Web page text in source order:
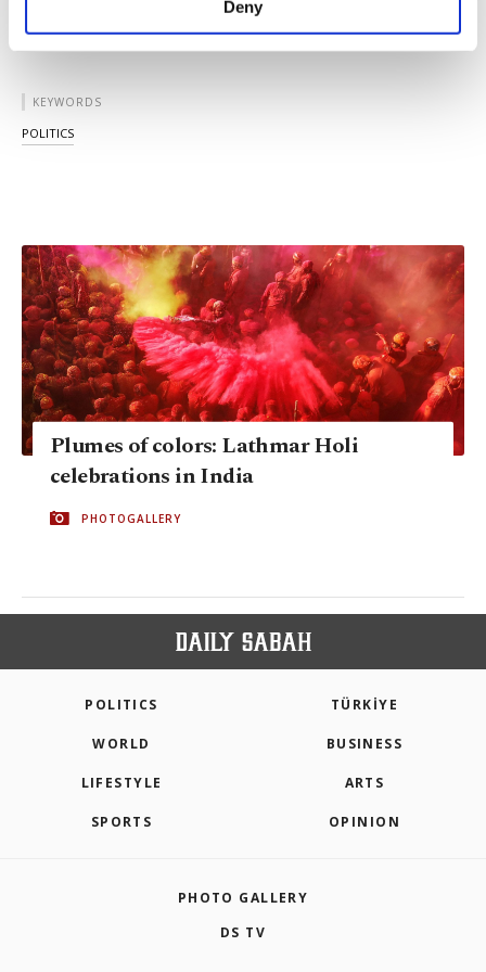
personal as well as for advertising/marketing
Information Text
Deny
KEYWORDS
POLITICS
Plumes of colors: Lathmar Holi
celebrations in India
PHOTOGALLERY
POLITICS TÜRKİYE
WORLD BUSINESS
LIFESTYLE ARTS
SPORTS OPINION
PHOTO GALLERY
DS TV